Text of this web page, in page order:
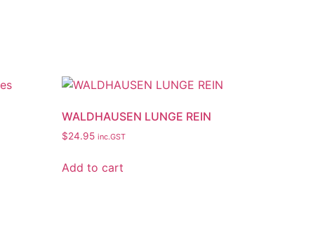
WALDHAUSEN LUNGE REIN
$24.95 inc.GST
Add to cart